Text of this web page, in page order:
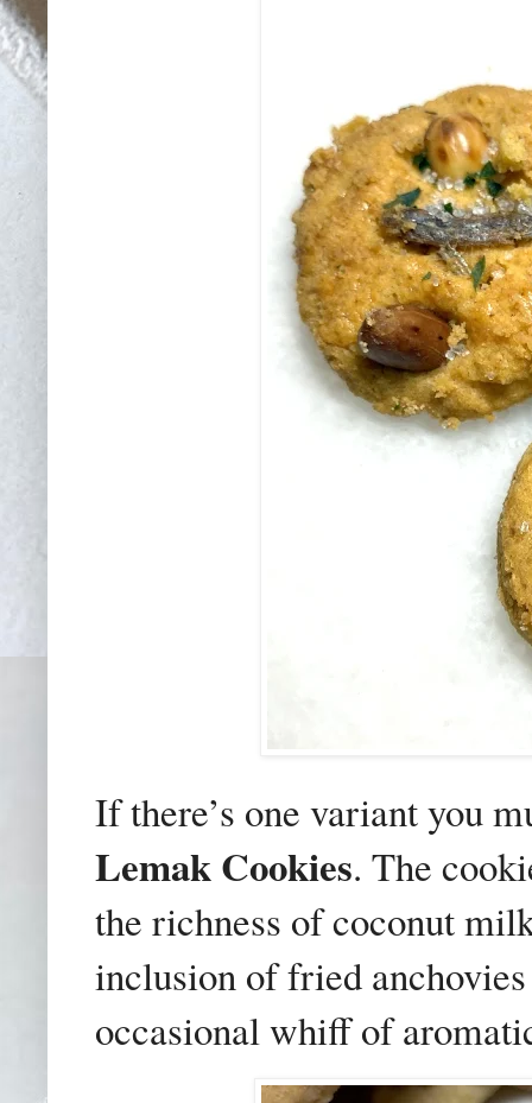
If there’s one variant you
Lemak Cookies. The
the richness of coconut
inclusion of fried
occasional whiff of